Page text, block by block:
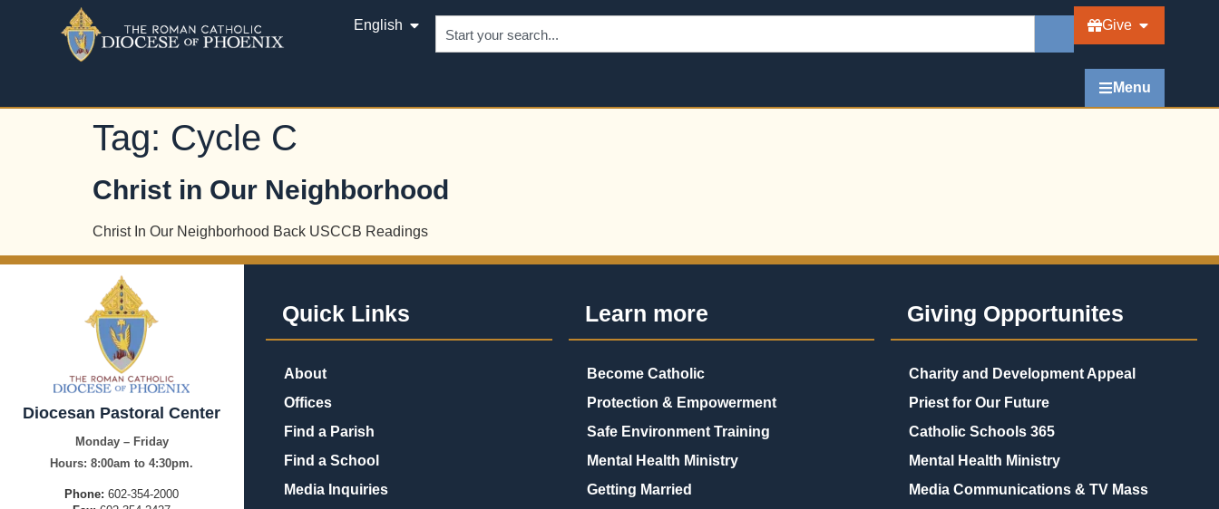
English Give
Menu
Tag: Cycle C
Christ in Our Neighborhood
Christ In Our Neighborhood Back USCCB Readings
Diocesan Pastoral Center
Monday – Friday
Hours: 8:00am to 4:30pm.
Phone: 602-354-2000
Quick Links
About
Offices
Find a Parish
Find a School
Media Inquiries
Learn more
Become Catholic
Protection & Empowerment
Safe Environment Training
Mental Health Ministry
Getting Married
Giving Opportunites
Charity and Development Appeal
Priest for Our Future
Catholic Schools 365
Mental Health Ministry
Media Communications & TV Mass